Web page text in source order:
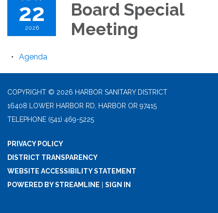
22
2026
Board Special
Meeting
Agenda
COPYRIGHT © 2026 HARBOR SANITARY DISTRICT
16408 LOWER HARBOR RD, HARBOR OR 97415
TELEPHONE (541) 469-5225
PRIVACY POLICY
DISTRICT TRANSPARENCY
WEBSITE ACCESSIBILITY STATEMENT
POWERED BY STREAMLINE | SIGN IN